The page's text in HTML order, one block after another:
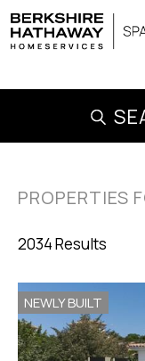
PROPERTIES
2034 Results
NEWLY BUILT